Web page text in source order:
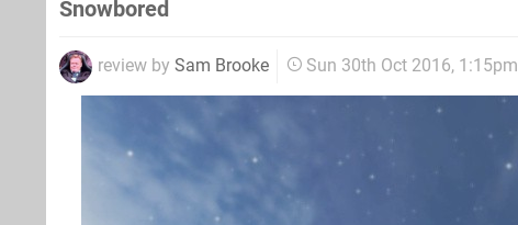
Snowbored
review by Sam Brooke Sun 30th Oct 2016, 1:15pm